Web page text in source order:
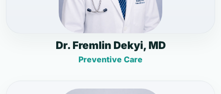
Dr. Fremlin Dekyi, MD
Preventive Care